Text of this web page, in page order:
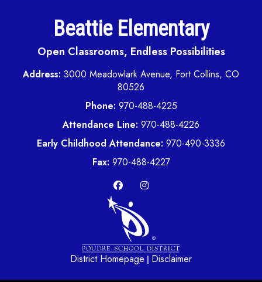
Beattie Elementary
Open Classrooms, Endless Possibilities
Address: 3000 Meadowlark Avenue, Fort Collins, CO
80526
Phone: 970-488-4225
Attendance Line: 970-488-4226
Early Childhood Attendance: 970-490-3336
Fax: 970-488-4227
District Homepage | Disclaimer